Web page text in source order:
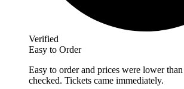
Verified
Easy to Order
Easy to order and prices were lower
checked. Tickets came immediately.